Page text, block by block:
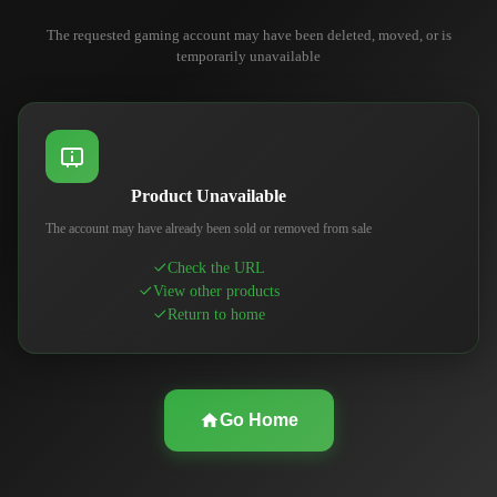
The requested gaming account may have been deleted, moved, or is
temporarily unavailable
Product Unavailable
The account may have already been sold or removed from sale
Check the URL
View other products
Return to home
Go Home